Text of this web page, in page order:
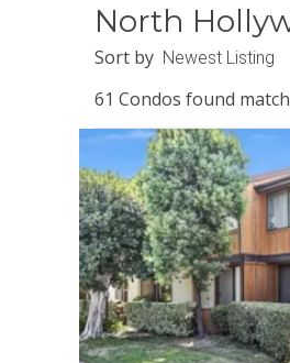
North
Sort by
61 Condos found